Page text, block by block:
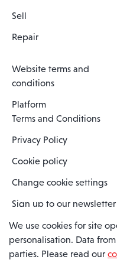
Sell
Repair
Website terms and
conditions
Platform
Terms and Conditions
Privacy Policy
Cookie policy
Change cookie settings
Sign up to our newsletter
Spaero is a trading name of
and Wales | Company
We use cookies for site
personalisation. Data
parties. Please read our